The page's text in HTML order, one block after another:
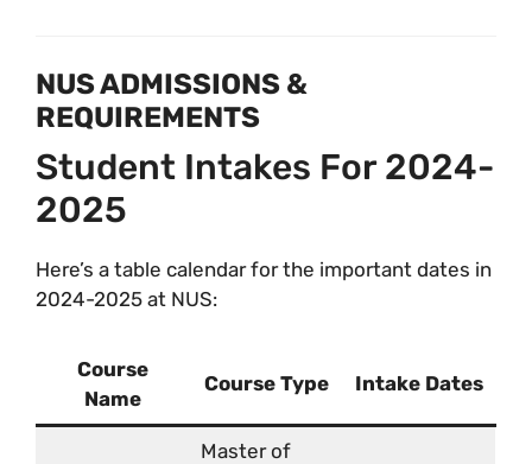
NUS ADMISSIONS &
REQUIREMENTS
Student Intakes For 2024-
2025
Here’s a table calendar for the important dates in
2024-2025 at NUS:
Course
Name
Course Type Intake Dates
Master of